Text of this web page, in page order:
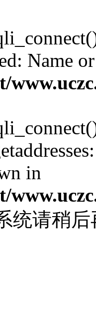
Name
in
统请稍